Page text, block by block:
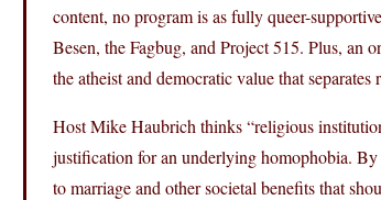
content, no program is as fully queer-
Besen, the Fagbug, and Project 515. Plus, an
the atheist and democratic value that separates
Host Mike Haubrich thinks “religious
justification for an underlying homophobia.
to marriage and other societal benefits that